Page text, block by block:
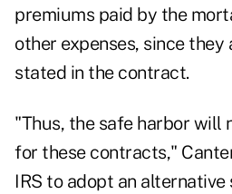
premiums paid by the
other expenses, since
stated in the contract.
"Thus, the safe harbor will
for these contracts,"
IRS to adopt an